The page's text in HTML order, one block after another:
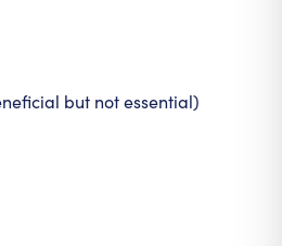
but not essential)